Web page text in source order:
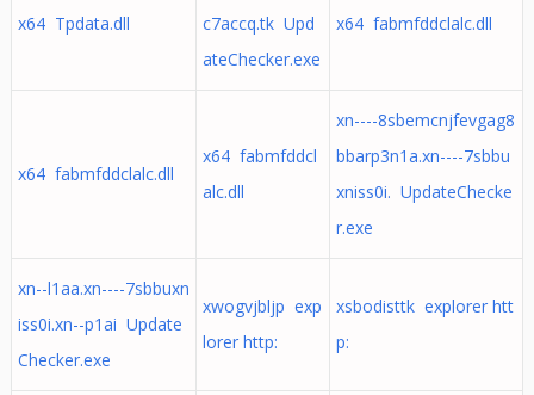
x64 Tpdata.dll
c7accq.tk Upd
ateChecker.exe
x64 fabmfddclalc.dll
x64 fabmfddclalc.dll
x64 fabmfddcl
alc.dll
xn----8sbemcnjfevgag8
bbarp3n1a.xn----7sbbu
xniss0i. UpdateChecke
r.exe
xn--l1aa.xn----7sbbuxn
iss0i.xn--p1ai Update
Checker.exe
xwogvjbljp exp
lorer http:
xsbodisttk explorer htt
p: